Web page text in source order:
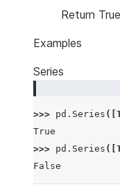
Return
Examples
Series
>>> pd . Series ([
True
>>> pd . Series ([
False